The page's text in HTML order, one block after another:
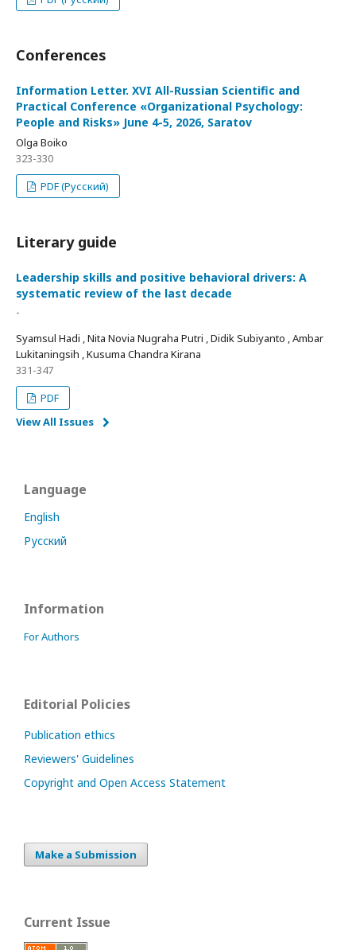
Conferences
Information Letter. XVI All-Russian Scientific and
Practical Conference «Organizational Psychology:
People and Risks» June 4-5, 2026, Saratov
Olga Boiko
323-330
PDF (Русский)
Literary guide
Leadership skills and positive behavioral drivers: A
systematic review of the last decade
-
Syamsul Hadi , Nita Novia Nugraha Putri , Didik Subiyanto , Ambar
Lukitaningsih , Kusuma Chandra Kirana
331-347
PDF
View All Issues
Language
English
Русский
Information
For Authors
Editorial Policies
Publication ethics
Reviewers' Guidelines
Copyright and Open Access Statement
Make a Submission
Current Issue